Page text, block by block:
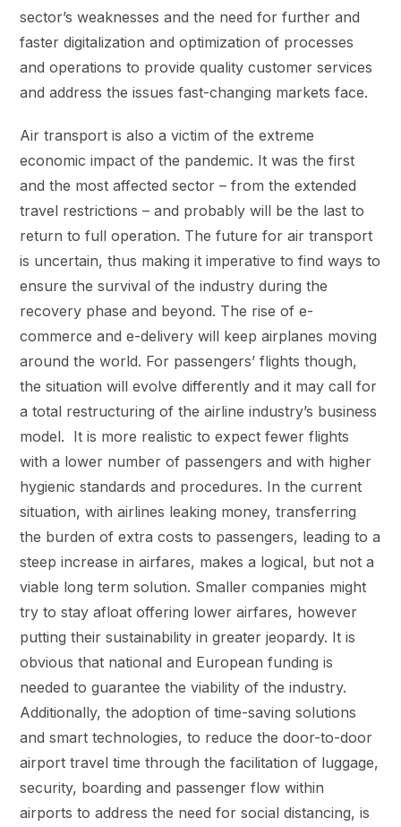
sector’s weaknesses and the need for further and
faster digitalization and optimization of processes
and operations to provide quality customer services
and address the issues fast-changing markets face.
Air transport is also a victim of the extreme
economic impact of the pandemic. It was the first
and the most affected sector – from the extended
travel restrictions – and probably will be the last to
return to full operation. The future for air transport
is uncertain, thus making it imperative to find ways to
ensure the survival of the industry during the
recovery phase and beyond. The rise of e-
commerce and e-delivery will keep airplanes moving
around the world. For passengers’ flights though,
the situation will evolve differently and it may call for
a total restructuring of the airline industry’s business
model. It is more realistic to expect fewer flights
with a lower number of passengers and with higher
hygienic standards and procedures. In the current
situation, with airlines leaking money, transferring
the burden of extra costs to passengers, leading to a
steep increase in airfares, makes a logical, but not a
viable long term solution. Smaller companies might
try to stay afloat offering lower airfares, however
putting their sustainability in greater jeopardy. It is
obvious that national and European funding is
needed to guarantee the viability of the industry.
Additionally, the adoption of time-saving solutions
and smart technologies, to reduce the door-to-door
airport travel time through the facilitation of luggage,
security, boarding and passenger flow within
airports to address the need for social distancing, is